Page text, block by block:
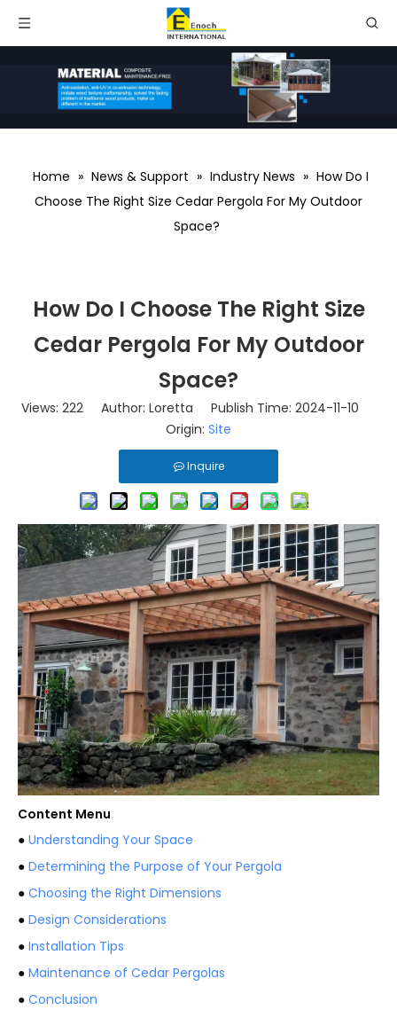
Home » News & Support » Industry News » How Do I
Choose The Right Size Cedar Pergola For My Outdoor
Space?
How Do I Choose The Right Size
Cedar Pergola For My Outdoor
Space?
Views: 222Author: Loretta Publish Time: 2024-11-10
Origin: Site
Inquire
Content Menu
● Understanding Your Space
● Determining the Purpose of Your Pergola
● Choosing the Right Dimensions
● Design Considerations
● Installation Tips
● Maintenance of Cedar Pergolas
● Conclusion